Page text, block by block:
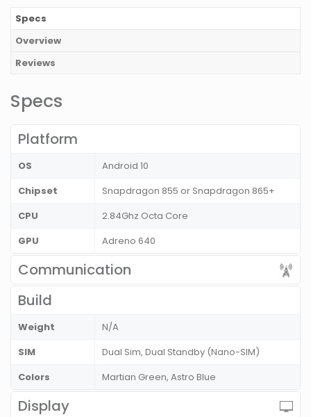
Specs
Overview
Reviews
Specs
Platform
OS
Android 10
Chipset
Snapdragon 855 or Snapdragon 865+
CPU
2.84Ghz Octa Core
GPU
Adreno 640
Communication
Build
Weight
N/A
SIM
Dual Sim, Dual Standby (Nano-SIM)
Colors
Martian Green, Astro Blue
Display